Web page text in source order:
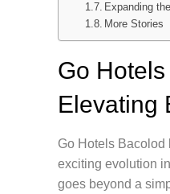
Expanding
More Stories
Go
Elevating
Go Hotels Bacolod
exciting evolution
goes beyond a